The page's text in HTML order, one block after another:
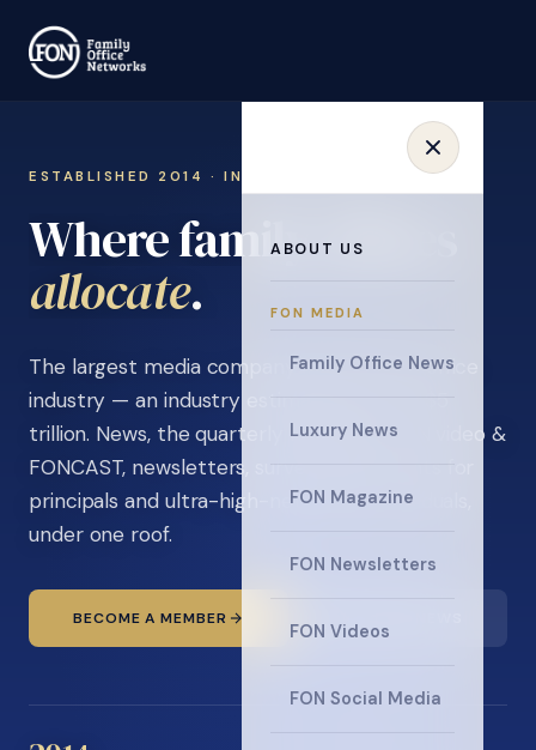
ABOUT US
FON MEDIA
Family Office News
Luxury News
FON Magazine
FON Newsletters
FON Videos
FON Social Media
ESTABLISHED 2014 · INVITATION ONLY
Where family offices
learn.
The largest media company in the family office
industry — an industry estimated at over $5
trillion. News, the quarterly magazine, FON video &
FONCAST, newsletters, surveys, and events for
principals and ultra-high-net-worth individuals,
under one roof.
BECOME A MEMBER